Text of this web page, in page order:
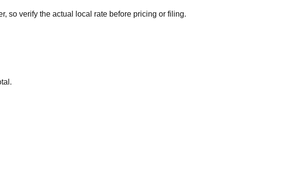
so verify the actual local rate before pricing or filing.